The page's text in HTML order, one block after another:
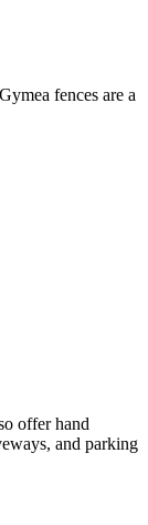
fences are a
offer hand
and parking